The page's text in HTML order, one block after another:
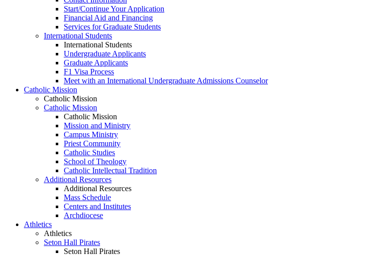
Start/Continue Your Application
Financial Aid and Financing
Services for Graduate Students
International Students
International Students
Undergraduate Applicants
Graduate Applicants
F1 Visa Process
Meet with an International Undergraduate Admissions Counselor
Catholic Mission
Catholic Mission
Catholic Mission
Catholic Mission
Mission and Ministry
Campus Ministry
Priest Community
Catholic Studies
School of Theology
Catholic Intellectual Tradition
Additional Resources
Additional Resources
Mass Schedule
Centers and Institutes
Archdiocese
Athletics
Athletics
Seton Hall Pirates
Seton Hall Pirates